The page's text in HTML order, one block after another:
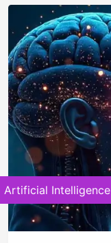
Artificial Intelligence